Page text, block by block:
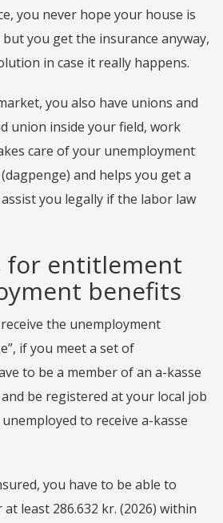
you never hope your house is
you get the insurance anyway,
in case it really happens.
you also have unions and
union inside your field, work
care of your unemployment
and helps you get a
you legally if the labor law
for entitlement
benefits
the unemployment
if you meet a set of
to be a member of an a-kasse
be registered at your local job
to receive a-kasse
you have to be able to
least 286.632 kr. (2026) within